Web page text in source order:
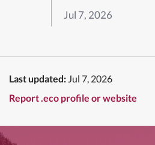
Jul 7, 2026
Last updated: Jul 7, 2026
Report .eco profile or website